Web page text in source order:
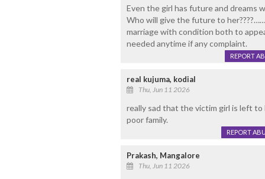
Even the girl has future and dreams
Who will give the future to
marriage with condition both to
needed anytime if any complaint.
REPORT
real kujuma, kodial
Thu, Jun 11 2026
really sad that the victim girl is left
poor family.
REPORT
Prakash, Mangalore
Thu, Jun 11 2026